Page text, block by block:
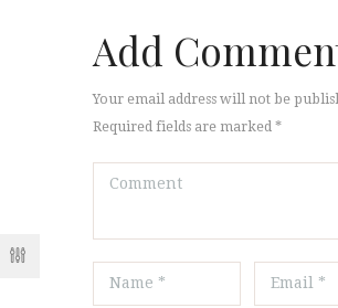
Add
Your email address will not be
Required fields are marked *